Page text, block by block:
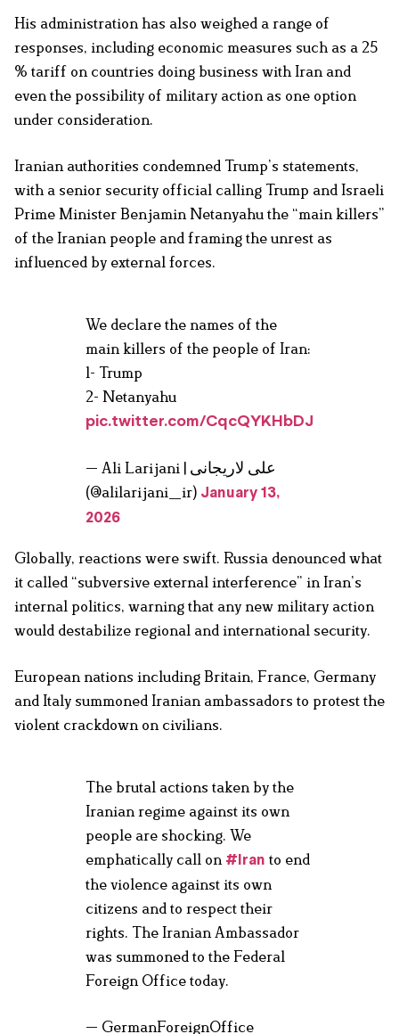
His administration has also weighed a range of
responses, including economic measures such as a 25
% tariff on countries doing business with Iran and
even the possibility of military action as one option
under consideration.
Iranian authorities condemned Trump’s statements,
with a senior security official calling Trump and Israeli
Prime Minister Benjamin Netanyahu the “main killers”
of the Iranian people and framing the unrest as
influenced by external forces.
We declare the names of the
main killers of the people of Iran:
1- Trump
2- Netanyahu
pic.twitter.com/CqcQYKHbDJ
— Ali Larijani | علی لاریجانی
(@alilarijani_ir) January 13,
2026
Globally, reactions were swift. Russia denounced what
it called “subversive external interference” in Iran’s
internal politics, warning that any new military action
would destabilize regional and international security.
European nations including Britain, France, Germany
and Italy summoned Iranian ambassadors to protest the
violent crackdown on civilians.
The brutal actions taken by the
Iranian regime against its own
people are shocking. We
emphatically call on #Iran to end
the violence against its own
citizens and to respect their
rights. The Iranian Ambassador
was summoned to the Federal
Foreign Office today.
— GermanForeignOffice